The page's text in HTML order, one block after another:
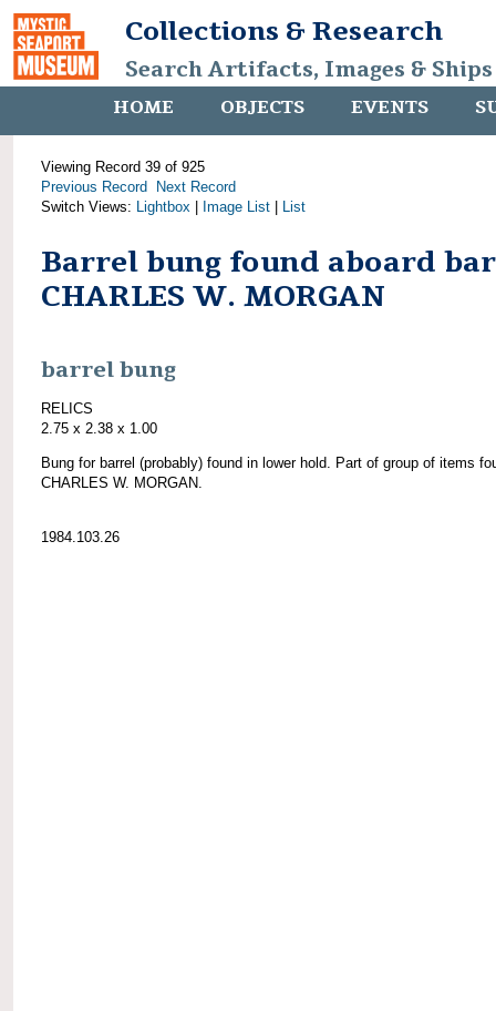
Collections & Research
Search Artifacts, Images &
HOME OBJECTS EVENTS
Viewing Record 39 of 925
Previous Record
Next Record
Switch Views: Lightbox Image List List
Barrel bung found aboard
CHARLES W. MORGAN
barrel bung
RELICS
2.75 x 2.38 x 1.00
Bung for barrel (probably) found in lower hold. Part of group of items
CHARLES W. MORGAN.
1984.103.26